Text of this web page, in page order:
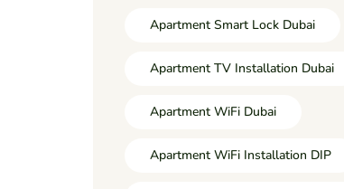
Apartment Smart Lock Dubai
Apartment TV Installation Dubai
Apartment WiFi Dubai
Apartment WiFi Installation DIP